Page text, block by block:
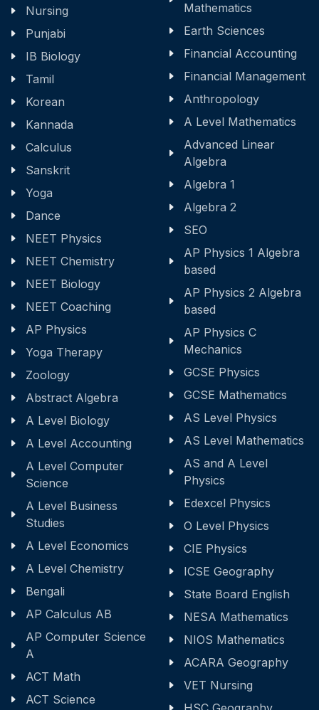
Nursing
Punjabi
IB Biology
Tamil
Korean
Kannada
Calculus
Sanskrit
Yoga
Dance
NEET Physics
NEET Chemistry
NEET Biology
NEET Coaching
AP Physics
Yoga Therapy
Zoology
Abstract Algebra
A Level Biology
A Level Accounting
A Level Computer
Science
A Level Business
Studies
A Level Economics
A Level Chemistry
Bengali
AP Calculus AB
AP Computer Science
A
ACT Math
ACT Science
Mathematics
Earth Sciences
Financial Accounting
Financial Management
Anthropology
A Level Mathematics
Advanced Linear
Algebra
Algebra 1
Algebra 2
SEO
AP Physics 1 Algebra
based
AP Physics 2 Algebra
based
AP Physics C
Mechanics
GCSE Physics
GCSE Mathematics
AS Level Physics
AS Level Mathematics
AS and A Level
Physics
Edexcel Physics
O Level Physics
CIE Physics
ICSE Geography
State Board English
NESA Mathematics
NIOS Mathematics
ACARA Geography
VET Nursing